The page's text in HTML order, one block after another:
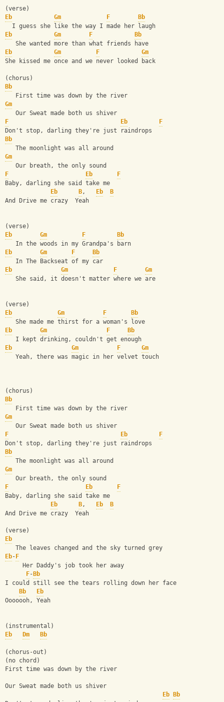
(verse)
Eb
Gm F
Bb
  I guess she like the way I made her laugh
Eb
Gm F
Bb
   She wanted more than what friends have
Eb
Gm F
Gm
She kissed me once and we never looked back
(chorus)
Bb
   First time was down by the river
Gm
   Our Sweat made both us shiver
F
Eb
F
Don't stop, darling they're just raindrops
Bb
   The moonlight was all around
Gm
   Our breath, the only sound
F
Eb
F
Baby, darling she said take me
Eb
B, Eb
B
And Drive me crazy  Yeah
(verse)
Eb
Gm F
Bb
   In the woods in my Grandpa's barn
Eb
Gm F
Bb
   In The Backseat of my car
Eb
Gm F
Gm
   She said, it doesn't matter where we are
(verse)
Eb
Gm F
Bb
   She made me thirst for a woman's love
Eb
Gm F
Bb
   I kept drinking, couldn't get enough
Eb
Gm F
Gm
   Yeah, there was magic in her velvet touch
(chorus)
Bb
   First time was down by the river
Gm
   Our Sweat made both us shiver
F
Eb
F
Don't stop, darling they're just raindrops
Bb
   The moonlight was all around
Gm
   Our breath, the only sound
F
Eb
F
Baby, darling she said take me
Eb
B, Eb
B
And Drive me crazy  Yeah
(verse)
Eb
   The leaves changed and the sky turned grey
Eb- F
     Her Daddy's job took her away
F- Bb
I could still see the tears rolling down her face
Bb
Eb
Ooooooh, Yeah
(instrumental)
Eb
Dm Bb
(chorus-out)
(no chord)
First time was down by the river
Our Sweat made both us shiver
Eb
Bb